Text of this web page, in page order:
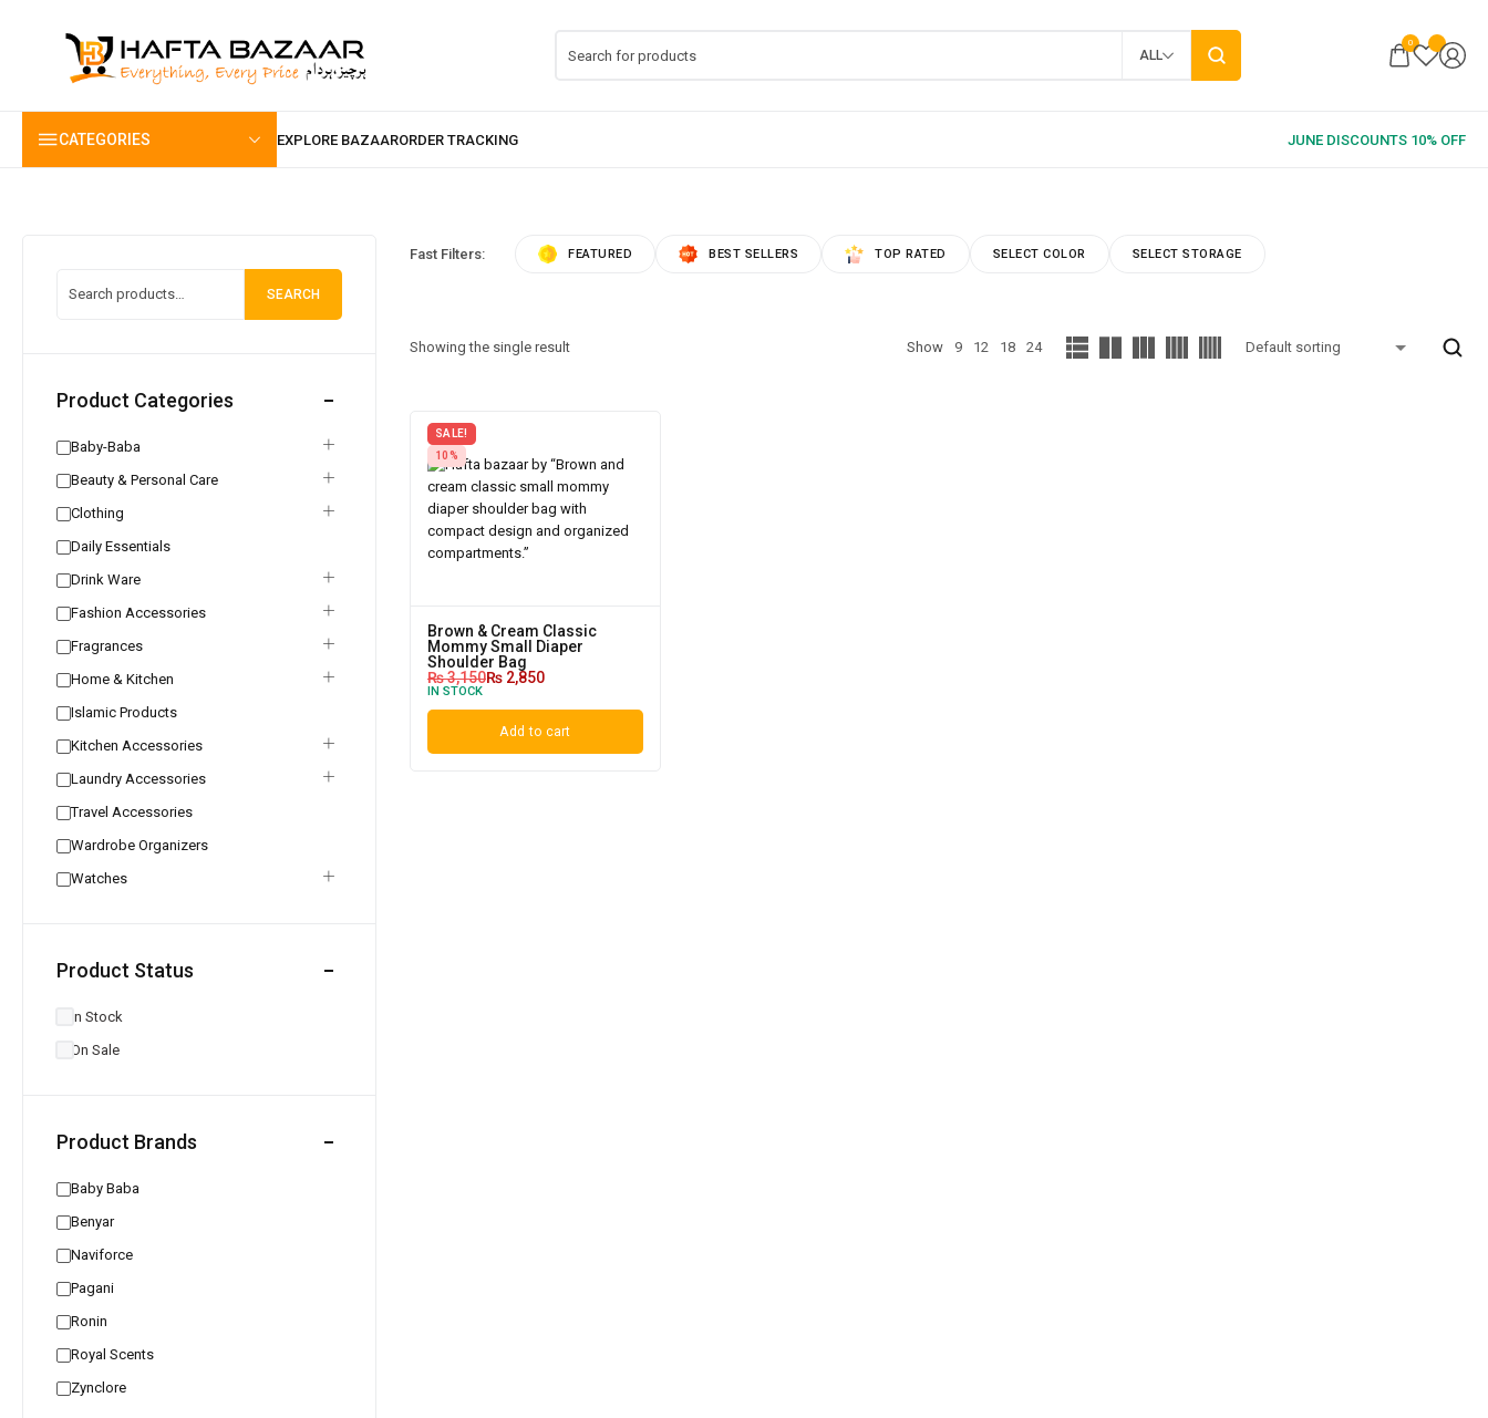
ALL
0
CATEGORIES
SEARCH
Product Categories
Baby-Baba
Beauty & Personal Care
Clothing
Daily Essentials
Drink Ware
Fashion Accessories
Fragrances
Home & Kitchen
Islamic Products
Kitchen Accessories
Laundry Accessories
Travel Accessories
Wardrobe Organizers
Watches
Product Status
In Stock
On Sale
Product Brands
Baby Baba
Benyar
Naviforce
Pagani
Ronin
Royal Scents
Zynclore
Fast Filters: FEATURED BEST SELLERS TOP RATED SELECT COLOR SELECT STORAGE
Showing the single result Show 9 12 18 24
SALE!
10%
Brown & Cream Classic
Mommy Small Diaper
Shoulder Bag
₨3,150₨ 2,850
IN STOCK
Add to cart